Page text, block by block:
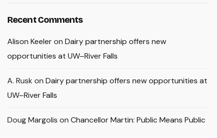
Recent Comments
Alison Keeleron Dairy partnership offers new
opportunities at UW–River Falls
A. Rusk on Dairy partnership offers new opportunities at
UW–River Falls
Doug Margolis on Chancellor Martin: Public Means Public